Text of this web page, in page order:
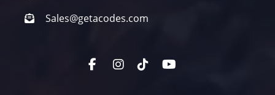
Sales@getacodes.com